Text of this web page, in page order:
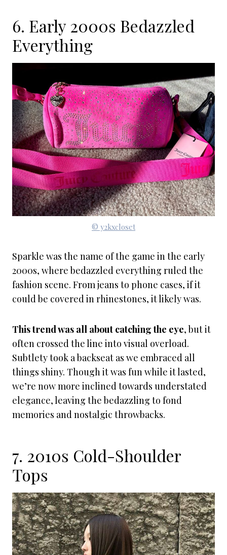
6. Early 2000s Bedazzled
Everything
© y2kxcloset
Sparkle was the name of the game in the early
2000s, where bedazzled everything ruled the
fashion scene. From jeans to phone cases, if it
could be covered in rhinestones, it likely was.
This trend was all about catching the eye, but it
often crossed the line into visual overload.
Subtlety took a backseat as we embraced all
things shiny. Though it was fun while it lasted,
we’re now more inclined towards understated
elegance, leaving the bedazzling to fond
memories and nostalgic throwbacks.
7. 2010s Cold-Shoulder
Tops